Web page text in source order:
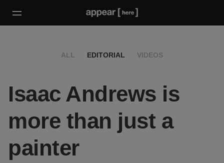
ALL EDITORIAL VIDEOS
Isaac Andrews is
more than just a
painter